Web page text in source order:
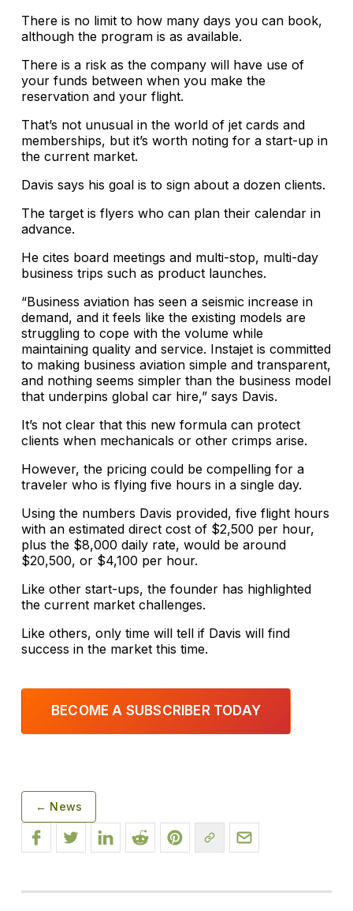
There is no limit to how many days you can book,
although the program is as available.
There is a risk as the company will have use of
your funds between when you make the
reservation and your flight.
That’s not unusual in the world of jet cards and
memberships, but it’s worth noting for a start-up in
the current market.
Davis says his goal is to sign about a dozen clients.
The target is flyers who can plan their calendar in
advance.
He cites board meetings and multi-stop, multi-day
business trips such as product launches.
“Business aviation has seen a seismic increase in
demand, and it feels like the existing models are
struggling to cope with the volume while
maintaining quality and service. Instajet is committed
to making business aviation simple and transparent,
and nothing seems simpler than the business model
that underpins global car hire,” says Davis.
It’s not clear that this new formula can protect
clients when mechanicals or other crimps arise.
However, the pricing could be compelling for a
traveler who is flying five hours in a single day.
Using the numbers Davis provided, five flight hours
with an estimated direct cost of $2,500 per hour,
plus the $8,000 daily rate, would be around
$20,500, or $4,100 per hour.
Like other start-ups, the founder has highlighted
the current market challenges.
Like others, only time will tell if Davis will find
success in the market this time.
BECOME A SUBSCRIBER TODAY
← News